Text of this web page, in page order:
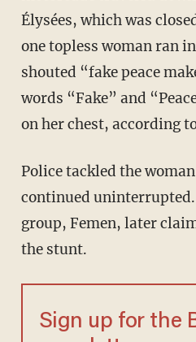
Élysées, which was
one topless woman ran
shouted “fake peace
words “Fake” and
on her chest, according
Police tackled the
continued
group, Femen, later
the stunt.
Sign up for the